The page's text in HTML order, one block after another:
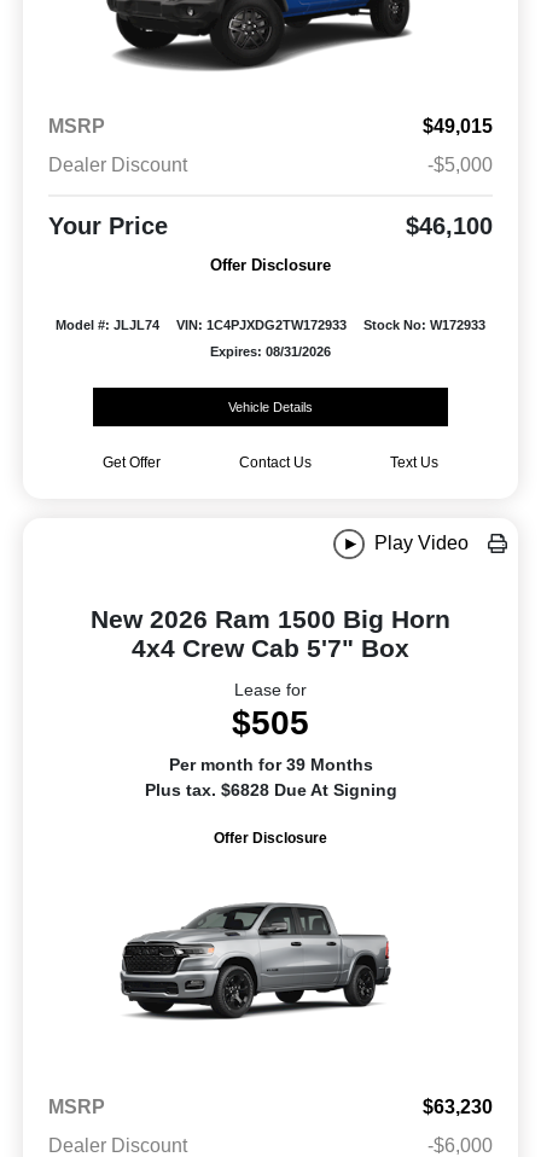
MSRP
$49,015
Dealer Discount
-$5,000
Your Price $46,100
Offer Disclosure
Model #: JLJL74 VIN: 1C4PJXDG2TW172933
Stock No: W172933
Expires: 08/31/2026
Vehicle Details
Get Offer Contact Us Text Us
Play Video
New 2026 Ram 1500 Big Horn
4x4 Crew Cab 5'7" Box
Lease for
$505
Per month for 39 Months
Plus tax. $6828 Due At Signing
Offer Disclosure
MSRP
$63,230
Dealer Discount
-$6,000